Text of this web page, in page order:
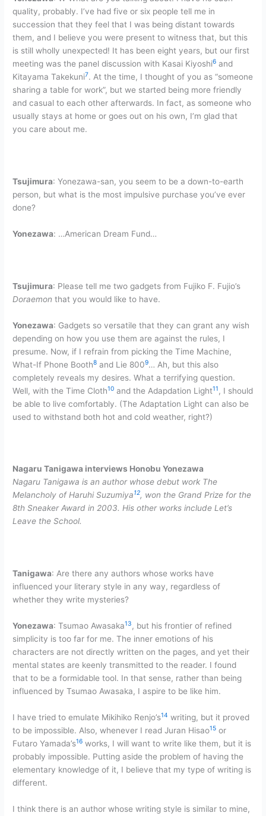
quality, probably. I’ve had five or six people tell me in
succession that they feel that I was being distant towards
them, and I believe you were present to witness that, but this
is still wholly unexpected! It has been eight years, but our first
meeting was the panel discussion with Kasai Kiyoshi6 and
Kitayama Takekuni7. At the time, I thought of you as “someone
sharing a table for work”, but we started being more friendly
and casual to each other afterwards. In fact, as someone who
usually stays at home or goes out on his own, I’m glad that
you care about me.
Tsujimura: Yonezawa-san, you seem to be a down-to-earth
person, but what is the most impulsive purchase you’ve ever
done?
Yonezawa: …American Dream Fund…
Tsujimura: Please tell me two gadgets from Fujiko F. Fujio’s
Doraemon that you would like to have.
Yonezawa: Gadgets so versatile that they can grant any wish
depending on how you use them are against the rules, I
presume. Now, if I refrain from picking the Time Machine,
What-If Phone Booth8 and Lie 8009… Ah, but this also
completely reveals my desires. What a terrifying question.
Well, with the Time Cloth10 and the Adapdation Light11 , I should
be able to live comfortably. (The Adaptation Light can also be
used to withstand both hot and cold weather, right?)
Nagaru Tanigawa interviews Honobu Yonezawa
Nagaru Tanigawa is an author whose debut work The
Melancholy of Haruhi Suzumiya12, won the Grand Prize for the
8th Sneaker Award in 2003. His other works include Let’s
Leave the School.
Tanigawa: Are there any authors whose works have
influenced your literary style in any way, regardless of
whether they write mysteries?
Yonezawa: Tsumao Awasaka13 , but his frontier of refined
simplicity is too far for me. The inner emotions of his
characters are not directly written on the pages, and yet their
mental states are keenly transmitted to the reader. I found
that to be a formidable tool. In that sense, rather than being
influenced by Tsumao Awasaka, I aspire to be like him.
I have tried to emulate Mikihiko Renjo’s14 writing, but it proved
to be impossible. Also, whenever I read Juran Hisao15 or
Futaro Yamada’s16 works, I will want to write like them, but it is
probably impossible. Putting aside the problem of having the
elementary knowledge of it, I believe that my type of writing is
different.
I think there is an author whose writing style is similar to mine,